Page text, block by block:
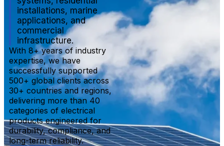
installations, marine
applications, and
commercial
infrastructure.
With 8+ years of industry
expertise, we have
successfully supported
500+ global clients across
30+ countries and regions,
delivering more than 40
categories of electrical
products engineered for
durability, compliance, and
long-term reliability.